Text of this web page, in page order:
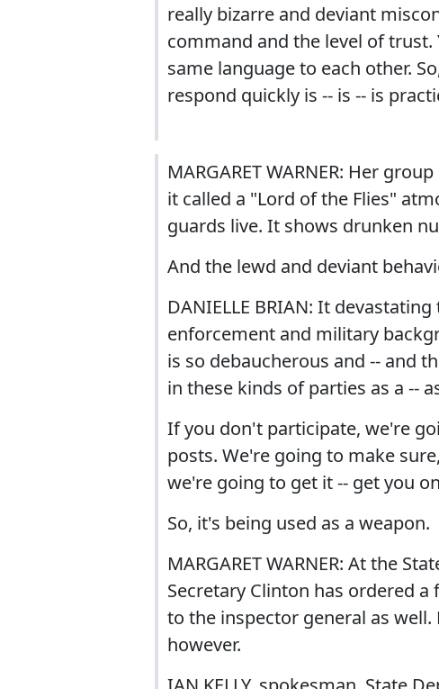
really bizarre and deviant
command and the level of
same language to each other.
respond quickly is -- is -- is
MARGARET WARNER: Her
it called a "Lord of the Flies"
guards live. It shows drunken
And the lewd and deviant
DANIELLE BRIAN: It
enforcement and military
is so debaucherous and -- and
in these kinds of parties as a --
If you don't participate, we're
posts. We're going to make
we're going to get it -- get you
So, it's being used as a weapon.
MARGARET WARNER: At the
Secretary Clinton has ordered
to the inspector general as
however.